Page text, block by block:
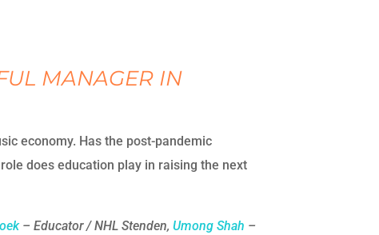
MANAGER IN
economy. Has the post-pandemic
does education play in raising the next
– Educator / NHL Stenden, Umong Shah –